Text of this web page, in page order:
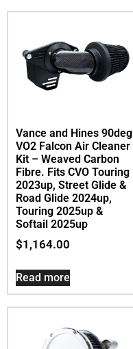
Vance and Hines 90deg
VO2 Falcon Air Cleaner
Kit – Weaved Carbon
Fibre. Fits CVO Touring
2023up, Street Glide &
Road Glide 2024up,
Touring 2025up &
Softail 2025up
$1,164.00
Read more